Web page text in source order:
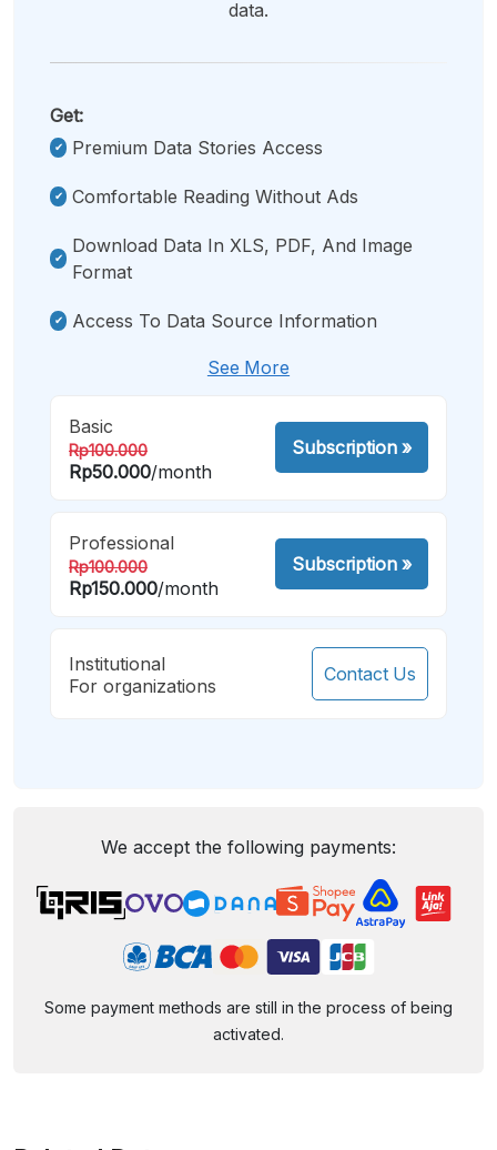
data.
Get:
Premium Data Stories Access
Comfortable Reading Without Ads
Download Data In XLS, PDF, And Image
Format
Access To Data Source Information
See More
Basic
Rp100.000
Rp50.000/month
Subscription»
Professional
Rp100.000
Rp150.000/month
Subscription»
Institutional
For organizations
Contact Us
We accept the following payments:
Some payment methods are still in the process of being
activated.